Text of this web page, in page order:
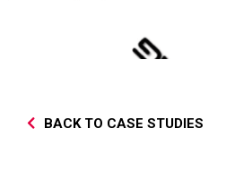
BACK TO CASE STUDIES